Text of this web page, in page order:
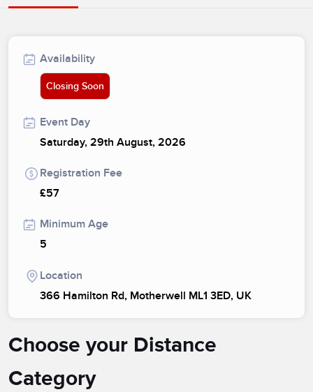
Availability
Closing Soon
Event Day
Saturday, 29th August, 2026
Registration Fee
£57
Minimum Age
5
Location
366 Hamilton Rd, Motherwell ML1 3ED, UK
Choose your Distance
Category